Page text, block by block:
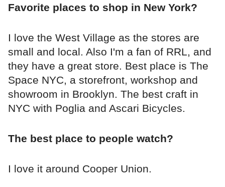
Favorite places to shop in New York?
I love the West Village as the stores are
small and local. Also I'm a fan of RRL, and
they have a great store. Best place is The
Space NYC, a storefront, workshop and
showroom in Brooklyn. The best craft in
NYC with Poglia and Ascari Bicycles.
The best place to people watch?
I love it around Cooper Union.